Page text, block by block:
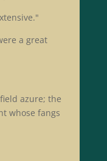
a great
azure; the
whose fangs